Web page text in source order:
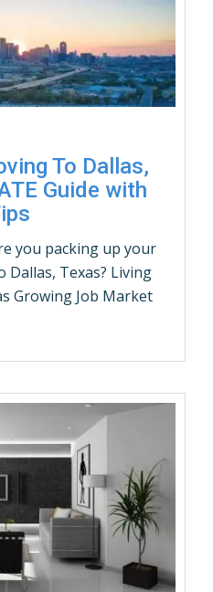
To Dallas,
Guide with
you packing up your
Dallas, Texas? Living
Growing Job Market
Dallas, Texas Dallas
Sex Get Educated in
great schools and
Flourishing
Climate in Dallas, …